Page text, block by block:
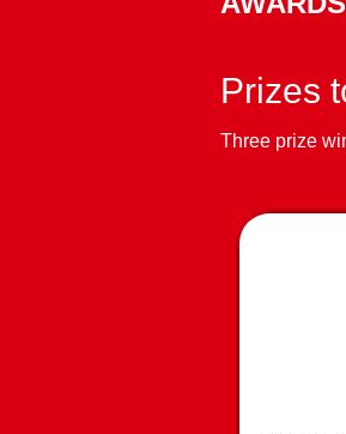
Prizes
Three prize